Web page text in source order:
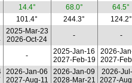
14.4° 68.0°
64.5°
101.4° 244.3°
124.2°
2025-Mar-23
2026-Oct-24
- -
-
2025-Jan-16
2027-Feb-19
2026-
2027-
2026-Jan-06
2027-Aug-11
2026-Jan-09
2028-Mar-21
2026-
2027-